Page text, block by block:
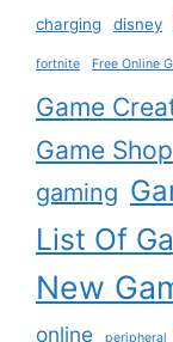
charging disney
fortnite Free Online
Game
Game Shop
gaming
List Of
New
online peripheral